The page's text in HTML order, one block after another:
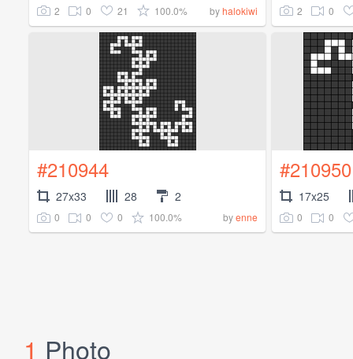
2 0 21 100.0% byhalokiwi 2 0
#210944
27x33 28 2
0 0 0 100.0% byenne
#210950
17x25
0 0
1 Photo